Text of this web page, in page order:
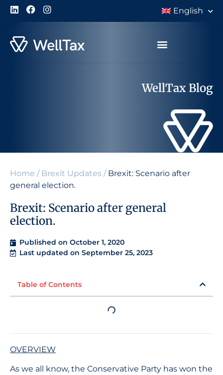
English
WellTax Blog
Home / Brexit Updates / Brexit: Scenario after
general election.
Brexit: Scenario after general
election.
Published on October 1, 2020
Last updated on September 25, 2023
Table of Contents
OVERVIEW
As we all know, the Conservative Party has won the